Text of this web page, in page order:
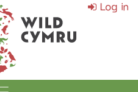
Log in